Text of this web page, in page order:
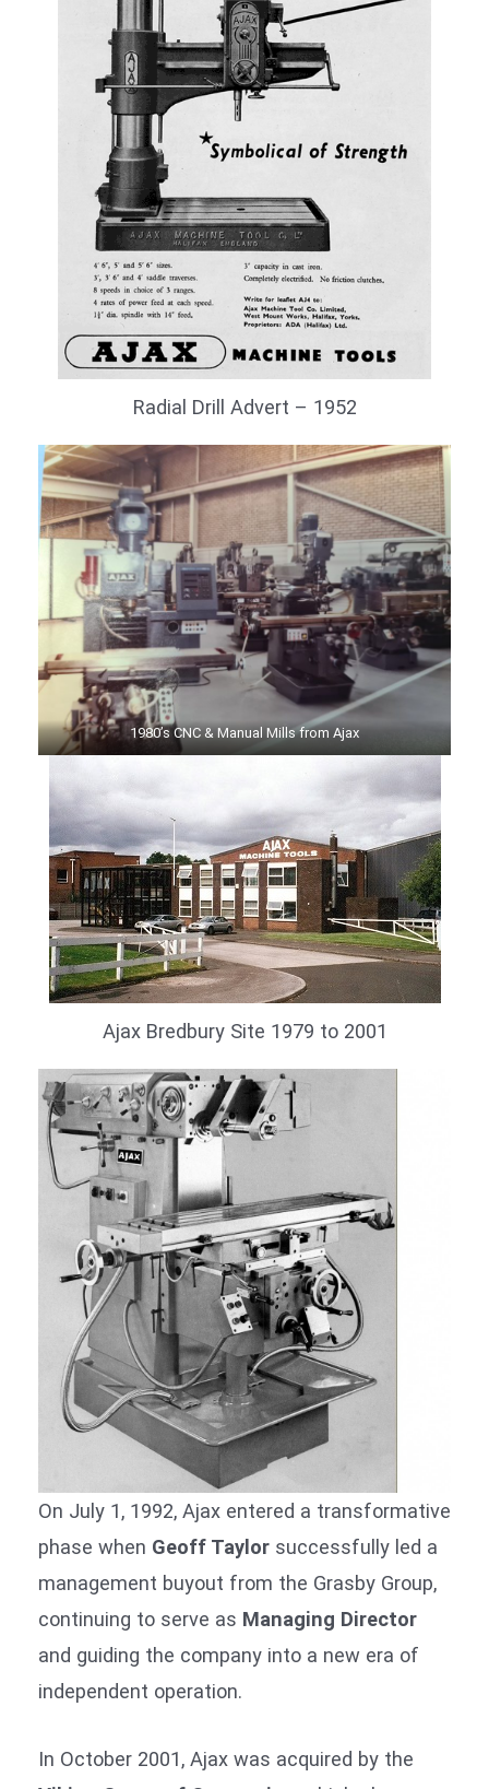
Radial Drill Advert – 1952
1980’s CNC & Manual Mills from Ajax
Ajax Bredbury Site 1979 to 2001
On July 1, 1992, Ajax entered a transformative
phase when Geoff Taylor successfully led a
management buyout from the Grasby Group,
continuing to serve as Managing Director
and guiding the company into a new era of
independent operation.
In October 2001, Ajax was acquired by the